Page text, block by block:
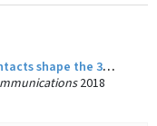
Orientation-dependent Dxz4 contacts shape the 3D structure of the inactive X chromosome.
2018